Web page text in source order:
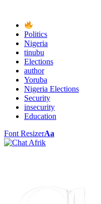
Politics
Nigeria
tinubu
Elections
author
Yoruba
Nigeria Elections
Security
insecurity
Education
Font ResizerAa